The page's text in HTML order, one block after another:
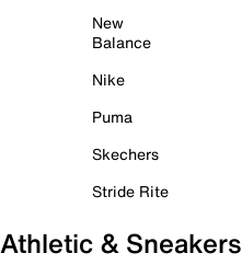
New
Balance
Nike
Puma
Skechers
Stride Rite
Athletic & Sneakers